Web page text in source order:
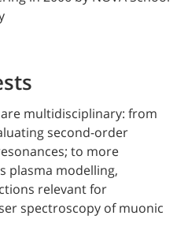
multidisciplinary: from
second-order
to more
plasma modelling,
relevant for
spectroscopy of muonic